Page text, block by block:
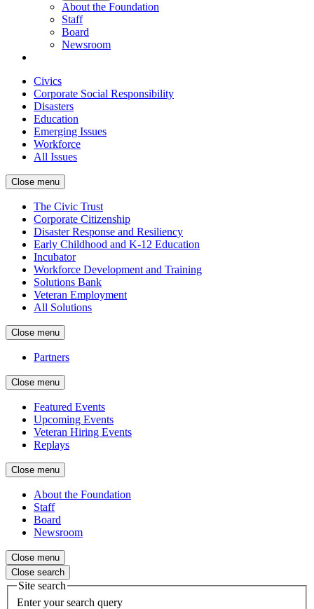
About the Foundation
Staff
Board
Newsroom
Civics
Corporate Social Responsibility
Disasters
Education
Emerging Issues
Workforce
All Issues
Close menu
The Civic Trust
Corporate Citizenship
Disaster Response and Resiliency
Early Childhood and K-12 Education
Incubator
Workforce Development and Training
Solutions Bank
Veteran Employment
All Solutions
Close menu
Partners
Close menu
Featured Events
Upcoming Events
Veteran Hiring Events
Replays
Close menu
About the Foundation
Staff
Board
Newsroom
Close menu
Close search
Site search
Enter your search query